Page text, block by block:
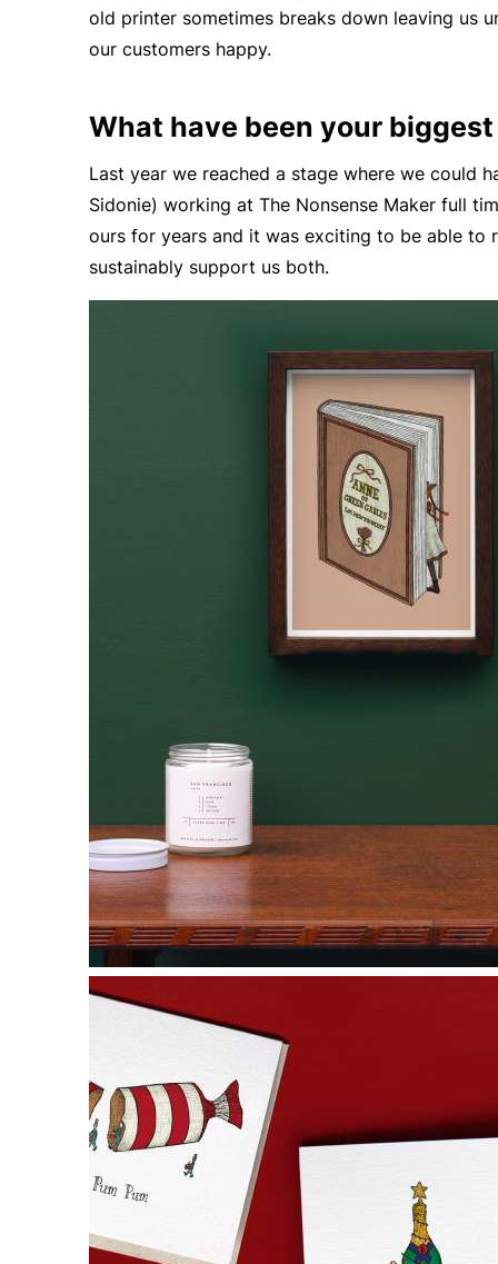
old printer sometimes breaks down leaving us
our customers happy.
What have been your
Last year we reached a stage where we could
Sidonie) working at The Nonsense Maker full
ours for years and it was exciting to be able to
sustainably support us both.